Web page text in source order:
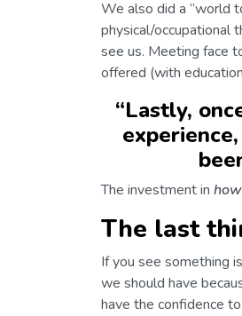
We also did a “world
physical/occupational
see us. Meeting face
offered (with
“Lastly,
The investment in how
The last
If you see something
we should have
have the confidence